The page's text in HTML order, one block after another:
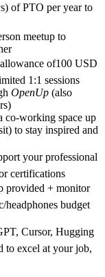
of PTO per year to
meetup to
of100 USD
1:1 sessions
OpenUp (also
co-working space up
to stay inspired and
your professional
certifications
provided + monitor
budget
Cursor, Hugging
to excel at your job,